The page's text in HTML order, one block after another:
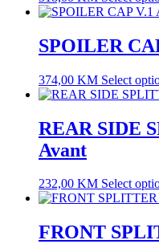
SPOILER
374,00 KM Select
REAR SIDE
Avant
232,00 KM Select
FRONT